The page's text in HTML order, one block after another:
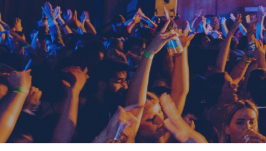
Join Us
Guild
Guild
Guild
History
Guild